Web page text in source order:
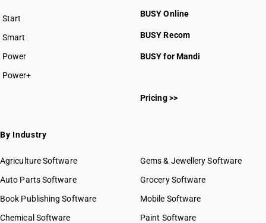
HSN Code 3209
HSN Code 3210
HSN Code 3213
HSN Code 32019030
HSN Code 32019090
HSN Code 32029010
HSN Code 32029020
HSN Code 32029030
Start
BUSY plan
Smart
Power
Power+
BUSY Online
BUSY Recom
BUSY for Mandi
Pricing >>
By Industry
Agriculture Software
Auto Parts Software
Book Publishing Software
Chemical Software
Gems & Jewellery Software
Grocery Software
Mobile Software
Paint Software